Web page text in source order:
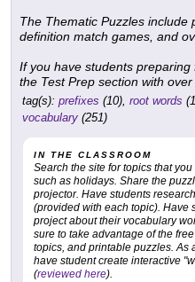
The Thematic Puzzles include
definition match games, and
If you have students preparing
the Test Prep section with
tag(s): prefixes (10), root words
vocabulary (251)
IN THE CLASSROOM
Search the site for topics that
such as holidays. Share the
projector. Have students
(provided with each topic). Have
project about their vocabulary
sure to take advantage of the
topics, and printable puzzles. As
have student create interactive
(reviewed here).